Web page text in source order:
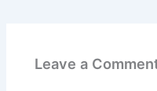
Leave a